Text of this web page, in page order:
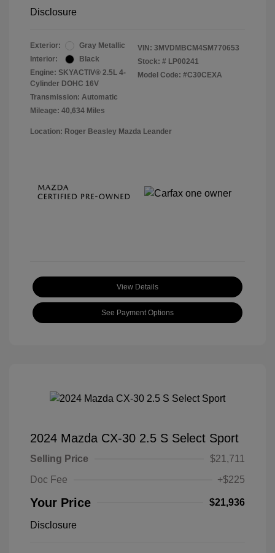
Disclosure
Exterior:
Gray Metallic
Interior:
Black
Engine: SKYACTIV® 2.5L 4-
Cylinder DOHC 16V
Transmission: Automatic
Mileage: 40,634 Miles
VIN: 3MVDMBCM4SM770653
Stock: # LP00241
Model Code: #C30CEXA
Location: Roger Beasley Mazda Leander
View Details
See Payment Options
2024 Mazda CX-30 2.5 S Select Sport
Selling Price
$21,711
Doc Fee
+$225
Your Price $21,936
Disclosure